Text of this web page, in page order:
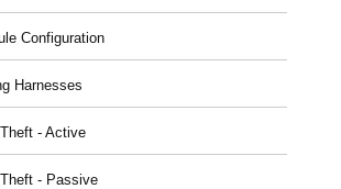
Configuration
Harnesses
- Active
- Passive